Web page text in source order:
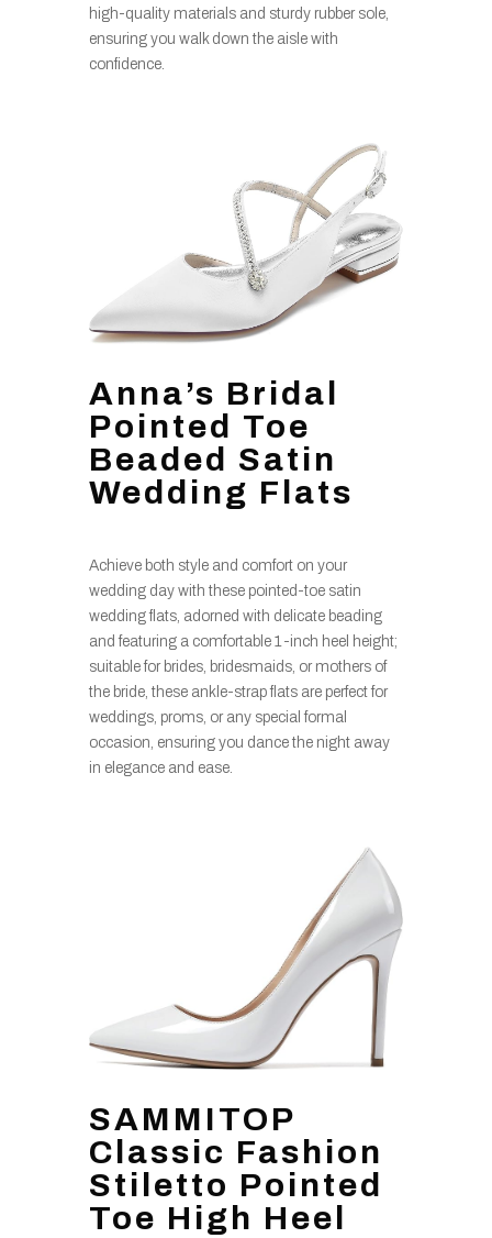
high-quality materials and sturdy rubber sole,
ensuring you walk down the aisle with
confidence.
Anna’s Bridal
Pointed Toe
Beaded Satin
Wedding Flats
Achieve both style and comfort on your
wedding day with these pointed-toe satin
wedding flats, adorned with delicate beading
and featuring a comfortable 1-inch heel height;
suitable for brides, bridesmaids, or mothers of
the bride, these ankle-strap flats are perfect for
weddings, proms, or any special formal
occasion, ensuring you dance the night away
in elegance and ease.
SAMMITOP
Classic Fashion
Stiletto Pointed
Toe High Heel